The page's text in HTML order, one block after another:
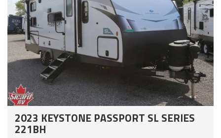
2023 KEYSTONE PASSPORT SL SERIES
221BH